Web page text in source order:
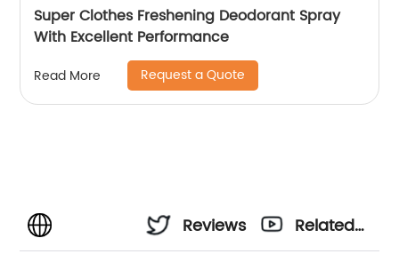
Super Clothes Freshening Deodorant Spray
With Excellent Performance
Read More Request a Quote
Reviews
Related